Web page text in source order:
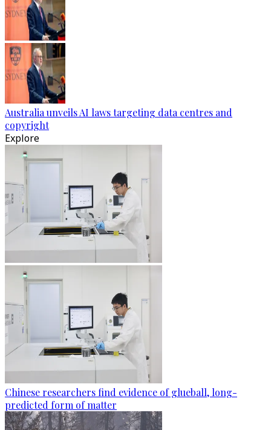
Australia unveils AI laws targeting data centres and
copyright
Explore
Chinese researchers find evidence of glueball, long-
predicted form of matter